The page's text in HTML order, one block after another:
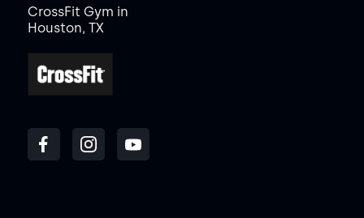
CrossFit Gym in
Houston, TX